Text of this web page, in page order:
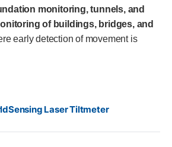
monitoring, tunnels, and
of buildings, bridges, and
early detection of movement is
Laser Tiltmeter